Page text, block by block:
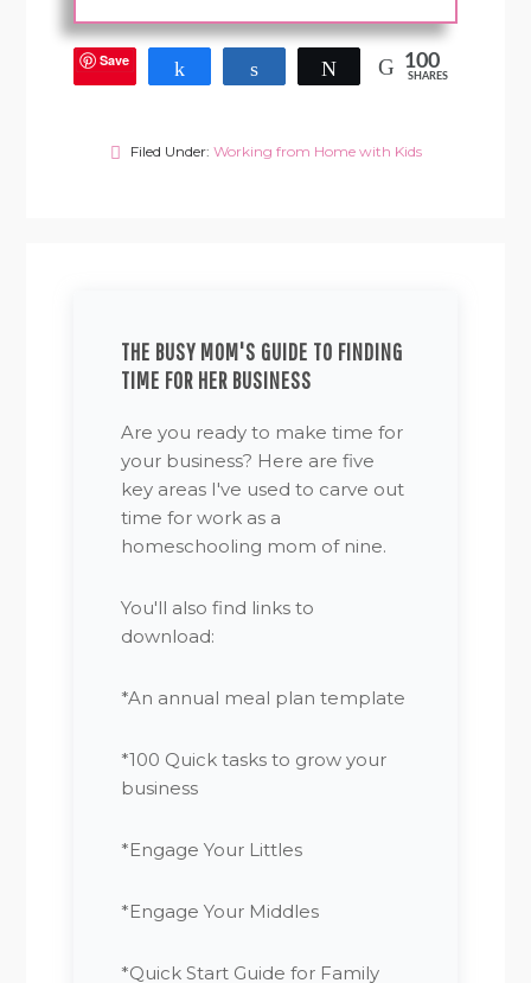
Save Tweet 100
SHARES
Filed Under: Working from Home with Kids
THE BUSY MOM'S GUIDE TO FINDING
TIME FOR HER BUSINESS
Are you ready to make time for
your business? Here are five
key areas I've used to carve out
time for work as a
homeschooling mom of nine.
You'll also find links to
download:
*An annual meal plan template
*100 Quick tasks to grow your
business
*Engage Your Littles
*Engage Your Middles
*Quick Start Guide for Family